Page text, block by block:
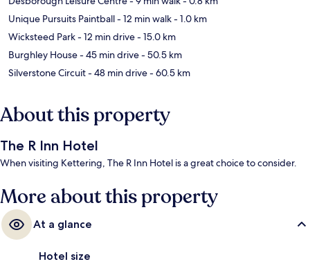
Unique Pursuits Paintball- 12 min walk- 1.0 km
Wicksteed Park- 12 min drive- 15.0 km
Burghley House- 45 min drive- 50.5 km
Silverstone Circuit- 48 min drive- 60.5 km
About this property
The R Inn Hotel
When visiting Kettering, The R Inn Hotel is a great choice to consider.
More about this property
At a glance
Hotel size